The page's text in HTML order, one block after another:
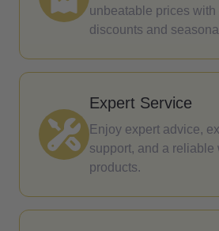
unbeatable prices
discounts and
Expert Service
Enjoy expert advice,
support, and a reliable
products.